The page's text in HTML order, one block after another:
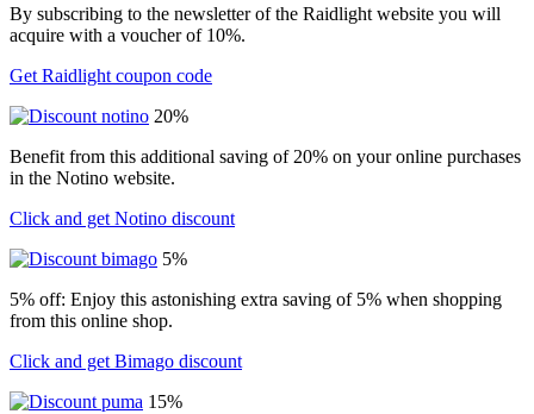
By subscribing to the newsletter of the Raidlight website you will
acquire with a voucher of 10%.
Get Raidlight coupon code
20%
Benefit from this additional saving of 20% on your online purchases
in the Notino website.
Click and get Notino discount
5%
5% off: Enjoy this astonishing extra saving of 5% when shopping
from this online shop.
Click and get Bimago discount
15%